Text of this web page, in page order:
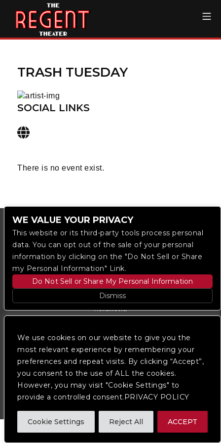
We use cookies on our website to give you the
most relevant experience by remembering your
preferences and repeat visits. By clicking “Accept”,
you consent to the use of ALL the cookies.
However, you may visit "Cookie Settings" to
provide a controlled consent.PRIVACY POLICY
Cookie Settings Reject All ACCEPT
content
TRASH TUESDAY
SOCIAL LINKS
There is no event exist.
The Regent DTLA
Ticketmaster
We are committed to full website accessibility for all
of our fans, including those with disabilities. Our
website is monitored, and development is ongoing to
ensure continued compliance with applicable website
accessibility standards. If you are having difficulty
accessing this website, pleasecontact Fan Support
so that we can assist you.
WE VALUE YOUR PRIVACY
This website or its third-party tools process personal
data. You can opt out of the sale of your personal
information by clicking on the "Do Not Sell or Share
my Personal Information" Link.
Do Not Sell or Share My Personal Information
Dismiss